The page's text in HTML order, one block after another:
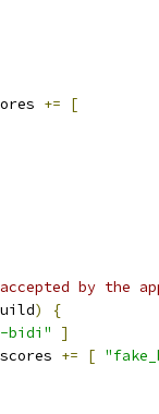
+=
[
by the
)
{
bidi"
]
+= [